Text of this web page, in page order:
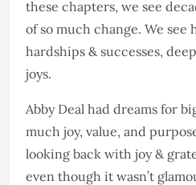
these chapters, we see
of so much change. We see
hardships & successes,
joys.
Abby Deal had dreams for
much joy, value, and
looking back with joy &
even though it wasn’t